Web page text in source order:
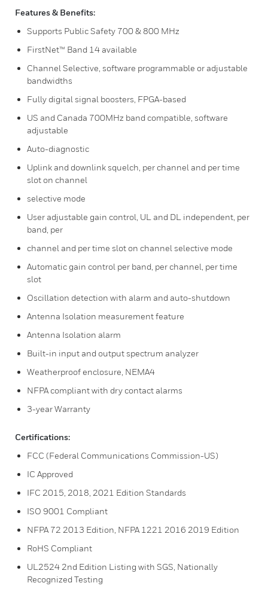
Features & Benefits:
Supports Public Safety 700 & 800 MHz
FirstNet™ Band 14 available
Channel Selective, software programmable or adjustable
bandwidths
Fully digital signal boosters, FPGA-based
US and Canada 700MHz band compatible, software
adjustable
Auto-diagnostic
Uplink and downlink squelch, per channel and per time
slot on channel
selective mode
User adjustable gain control, UL and DL independent, per
band, per
channel and per time slot on channel selective mode
Automatic gain control per band, per channel, per time
slot
Oscillation detection with alarm and auto-shutdown
Antenna Isolation measurement feature
Antenna Isolation alarm
Built-in input and output spectrum analyzer
Weatherproof enclosure, NEMA4
NFPA compliant with dry contact alarms
3-year Warranty
Certifications:
FCC (Federal Communications Commission-US)
IC Approved
IFC 2015, 2018, 2021 Edition Standards
ISO 9001 Compliant
NFPA 72 2013 Edition, NFPA 1221 2016 2019 Edition
RoHS Compliant
UL2524 2nd Edition Listing with SGS, Nationally
Recognized Testing